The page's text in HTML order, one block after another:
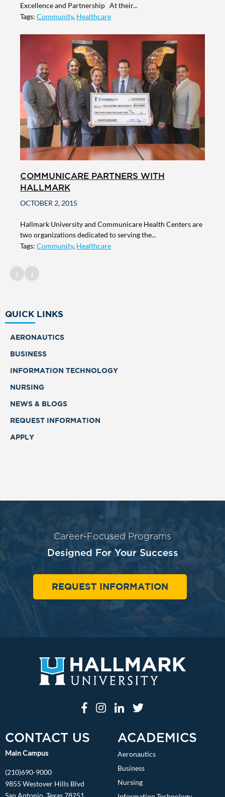
Excellence and Partnership At their...
Tags: Community, Healthcare
COMMUNICARE PARTNERS WITH
HALLMARK
OCTOBER 2, 2015
Hallmark University and Communicare Health Centers are
two organizations dedicated to serving the...
Tags: Community, Healthcare
« »
QUICK LINKS
AERONAUTICS
BUSINESS
INFORMATION TECHNOLOGY
NURSING
NEWS & BLOGS
REQUEST INFORMATION
APPLY
Career-Focused Programs
Designed For Your Success
REQUEST INFORMATION
CONTACT US
Main Campus
(210)690-9000
9855 Westover Hills Blvd
San Antonio, Texas 78251
ACADEMICS
Aeronautics
Business
Nursing